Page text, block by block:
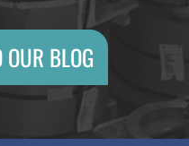
BLOG